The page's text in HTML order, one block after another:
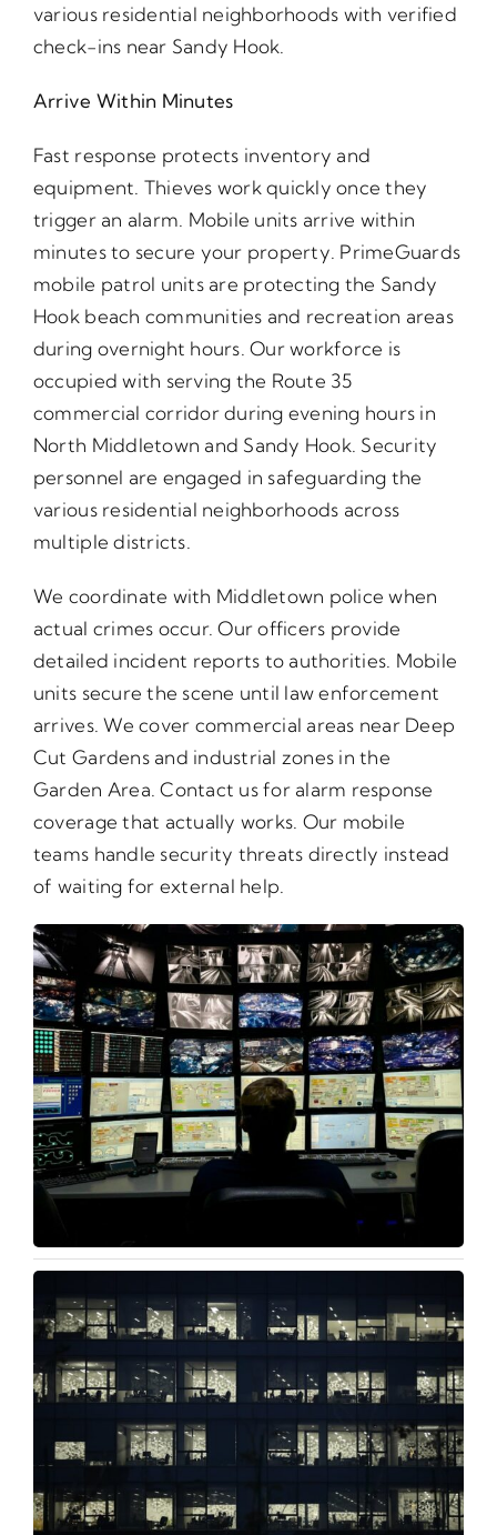
various residential neighborhoods with verified
check-ins near Sandy Hook.
Arrive Within Minutes
Fast response protects inventory and
equipment. Thieves work quickly once they
trigger an alarm. Mobile units arrive within
minutes to secure your property. PrimeGuards
mobile patrol units are protecting the Sandy
Hook beach communities and recreation areas
during overnight hours. Our workforce is
occupied with serving the Route 35
commercial corridor during evening hours in
North Middletown and Sandy Hook. Security
personnel are engaged in safeguarding the
various residential neighborhoods across
multiple districts.
We coordinate with Middletown police when
actual crimes occur. Our officers provide
detailed incident reports to authorities. Mobile
units secure the scene until law enforcement
arrives. We cover commercial areas near Deep
Cut Gardens and industrial zones in the
Garden Area. Contact us for alarm response
coverage that actually works. Our mobile
teams handle security threats directly instead
of waiting for external help.